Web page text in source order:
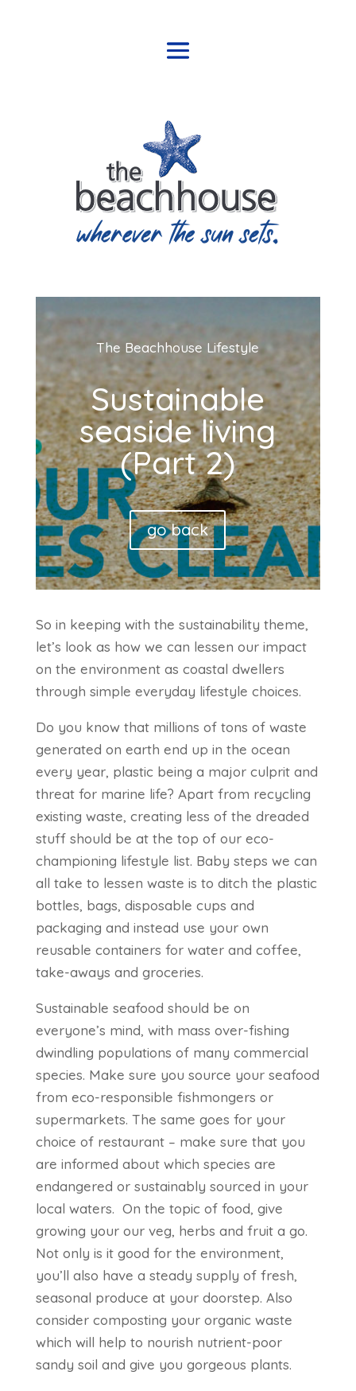
The Beachhouse Lifestyle
Sustainable
seaside living
(Part 2)
go back
So in keeping with the sustainability theme,
let’s look as how we can lessen our impact
on the environment as coastal dwellers
through simple everyday lifestyle choices.
Do you know that millions of tons of waste
generated on earth end up in the ocean
every year, plastic being a major culprit and
threat for marine life? Apart from recycling
existing waste, creating less of the dreaded
stuff should be at the top of our eco-
championing lifestyle list. Baby steps we can
all take to lessen waste is to ditch the plastic
bottles, bags, disposable cups and
packaging and instead use your own
reusable containers for water and coffee,
take-aways and groceries.
Sustainable seafood should be on
everyone’s mind, with mass over-fishing
dwindling populations of many commercial
species. Make sure you source your seafood
from eco-responsible fishmongers or
supermarkets. The same goes for your
choice of restaurant – make sure that you
are informed about which species are
endangered or sustainably sourced in your
local waters. On the topic of food, give
growing your our veg, herbs and fruit a go.
Not only is it good for the environment,
you’ll also have a steady supply of fresh,
seasonal produce at your doorstep. Also
consider composting your organic waste
which will help to nourish nutrient-poor
sandy soil and give you gorgeous plants.